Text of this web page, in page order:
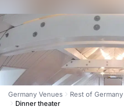
Germany Venues Rest of
Dinner theater